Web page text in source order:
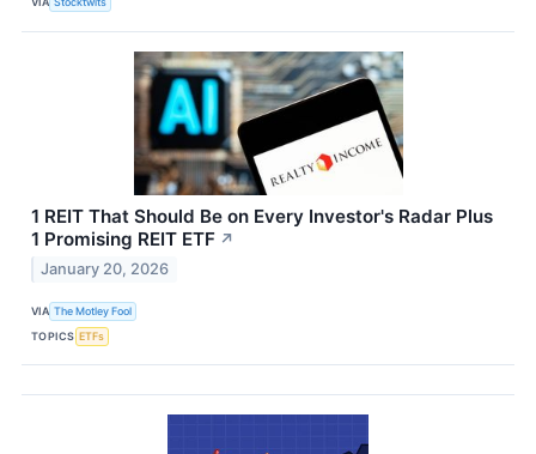
1 REIT That Should Be on Every Investor's Radar Plus
1 Promising REIT ETF ↗
January 20, 2026
VIA The Motley Fool
TOPICS ETFs